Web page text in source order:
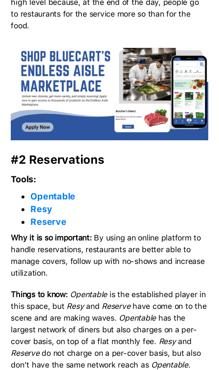
high level because, at the end of the day, people go
to restaurants for the service more so than for the
food.
#2 Reservations
Tools:
Opentable
Resy
Reserve
Why it is so important: By using an online platform to
handle reservations, restaurants are better able to
manage covers, follow up with no-shows and increase
utilization.
Things to know: Opentableis the established player in
this space, but Resyand Reservehave come on to the
scene and are making waves. Opentablehas the
largest network of diners but also charges on a per-
cover basis, on top of a flat monthly fee. Resyand
Reservedo not charge on a per-cover basis, but also
don’t have the same network reach as Opentable.